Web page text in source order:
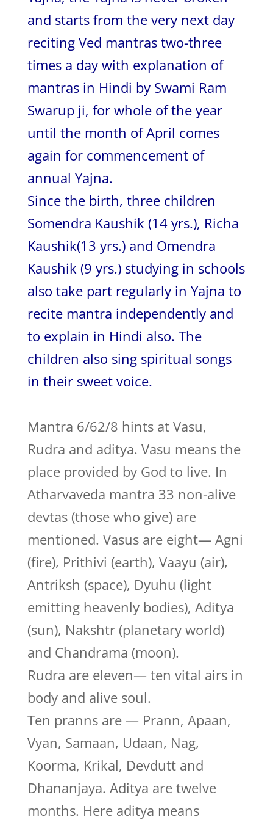
and starts from the very next day
reciting Ved mantras two-three
times a day with explanation of
mantras in Hindi by Swami Ram
Swarup ji, for whole of the year
until the month of April comes
again for commencement of
annual Yajna.
Since the birth, three children
Somendra Kaushik (14 yrs.), Richa
Kaushik(13 yrs.) and Omendra
Kaushik (9 yrs.) studying in schools
also take part regularly in Yajna to
recite mantra independently and
to explain in Hindi also. The
children also sing spiritual songs
in their sweet voice.
Mantra 6/62/8 hints at Vasu,
Rudra and aditya. Vasu means the
place provided by God to live. In
Atharvaveda mantra 33 non-alive
devtas (those who give) are
mentioned. Vasus are eight— Agni
(fire), Prithivi (earth), Vaayu (air),
Antriksh (space), Dyuhu (light
emitting heavenly bodies), Aditya
(sun), Nakshtr (planetary world)
and Chandrama (moon).
Rudra are eleven— ten vital airs in
body and alive soul.
Ten pranns are — Prann, Apaan,
Vyan, Samaan, Udaan, Nag,
Koorma, Krikal, Devdutt and
Dhananjaya. Aditya are twelve
months. Here aditya means